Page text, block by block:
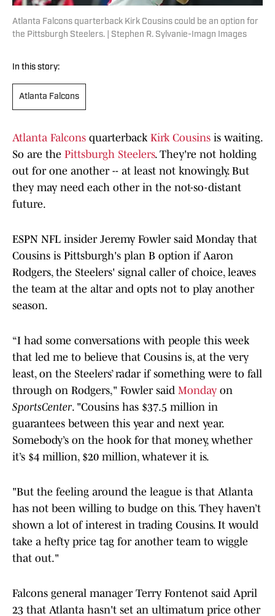
Atlanta Falcons quarterback Kirk Cousins could be an option for
the Pittsburgh Steelers. | Stephen R. Sylvanie-Imagn Images
In this story:
Atlanta Falcons
Atlanta Falcons quarterback Kirk Cousins is waiting.
So are the Pittsburgh Steelers. They're not holding
out for one another -- at least not knowingly. But
they may need each other in the not-so-distant
future.
ESPN NFL insider Jeremy Fowler said Monday that
Cousins is Pittsburgh's plan B option if Aaron
Rodgers, the Steelers' signal caller of choice, leaves
the team at the altar and opts not to play another
season.
“I had some conversations with people this week
that led me to believe that Cousins is, at the very
least, on the Steelers’ radar if something were to fall
through on Rodgers," Fowler said Monday on
SportsCenter. "Cousins has $37.5 million in
guarantees between this year and next year.
Somebody’s on the hook for that money, whether
it’s $4 million, $20 million, whatever it is.
"But the feeling around the league is that Atlanta
has not been willing to budge on this. They haven’t
shown a lot of interest in trading Cousins. It would
take a hefty price tag for another team to wiggle
that out."
Falcons general manager Terry Fontenot said April
23 that Atlanta hasn't set an ultimatum price other